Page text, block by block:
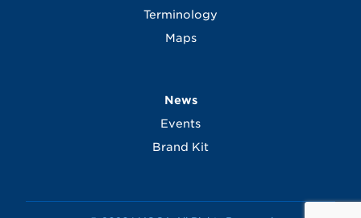
Terminology
Maps
News
Events
Brand Kit